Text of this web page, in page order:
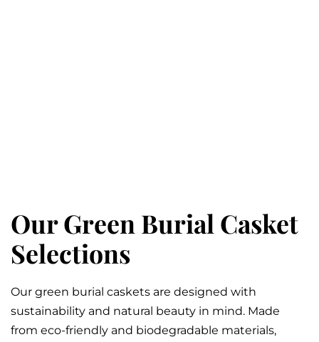
Our Green Burial Casket
Selections
Our green burial caskets are designed with
sustainability and natural beauty in mind. Made
from eco-friendly and biodegradable materials,